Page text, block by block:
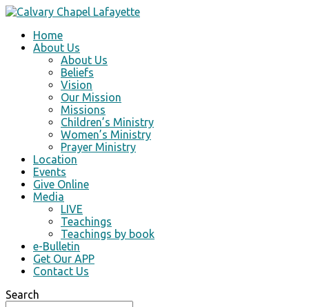
Home
About Us
About Us
Beliefs
Vision
Our Mission
Missions
Children’s Ministry
Women’s Ministry
Prayer Ministry
Location
Events
Give Online
Media
LIVE
Teachings
Teachings by book
e-Bulletin
Get Our APP
Contact Us
Search